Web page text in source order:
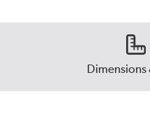
Dimensions